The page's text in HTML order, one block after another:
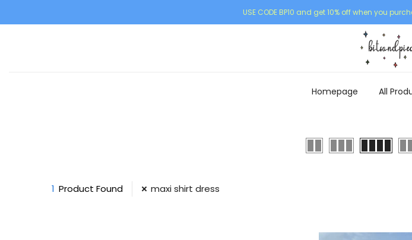
USE CODE BP10 and get 10% off when you
Homepage All
1 Product Found maxi shirt dress